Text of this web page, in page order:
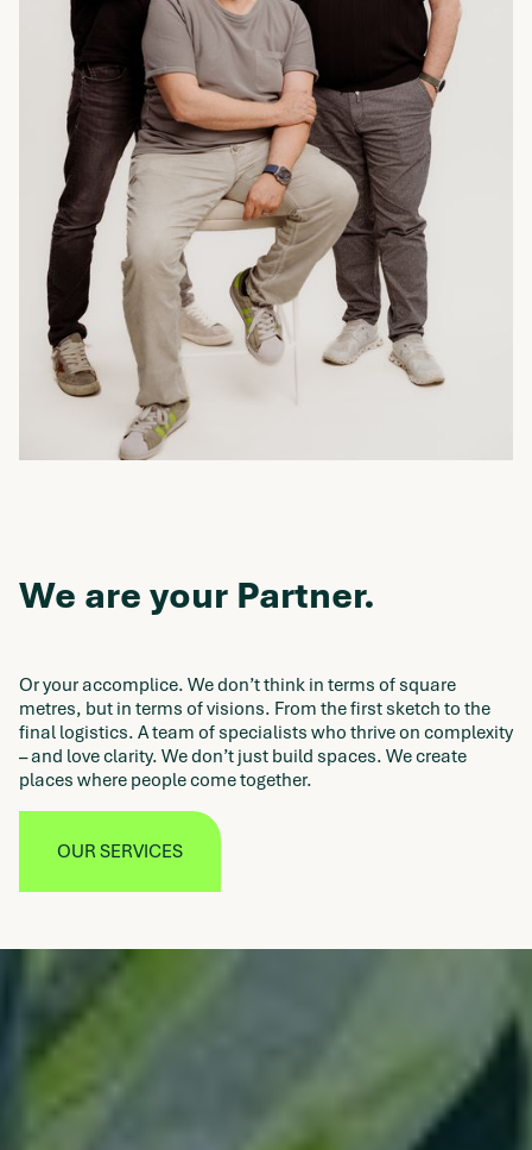
We are your Partner.
Or your accomplice. We don’t think in terms of square
metres, but in terms of visions. From the first sketch to the
final logistics. A team of specialists who thrive on complexity
– and love clarity. We don’t just build spaces. We create
places where people come together.
OUR SERVICES